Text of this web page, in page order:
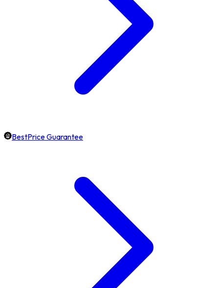
BestPrice Guarantee